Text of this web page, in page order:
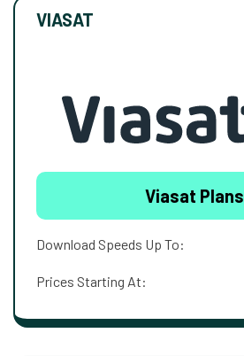
VIASAT
Viasat Plans
Download Speeds Up To:
Prices Starting At: